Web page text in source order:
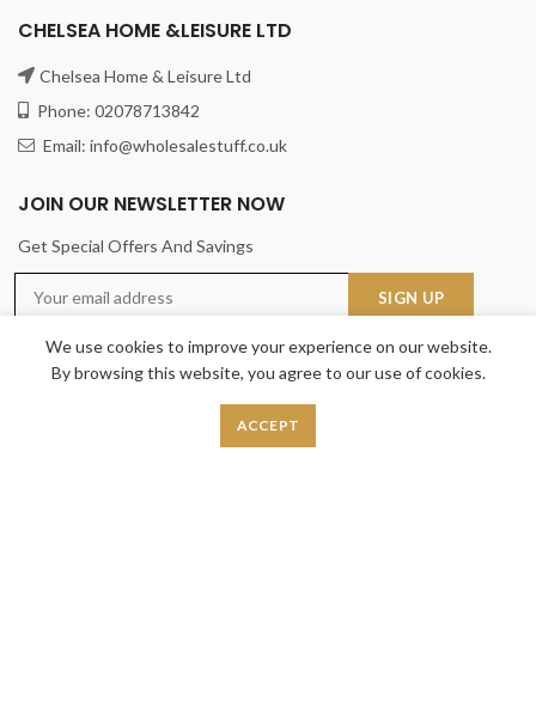
CHELSEA HOME &LEISURE LTD
Chelsea Home & Leisure Ltd
Phone: 02078713842
Email: info@wholesalestuff.co.uk
JOIN OUR NEWSLETTER NOW
Get Special Offers And Savings
We use cookies to improve your experience on our website.
By browsing this website, you agree to our use of cookies.
ACCEPT